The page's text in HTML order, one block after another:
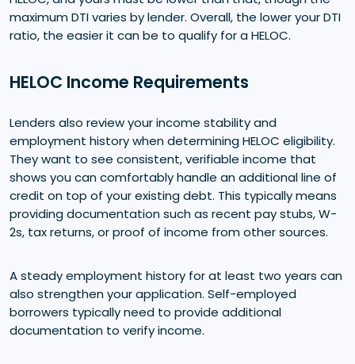
maximum DTI varies by lender. Overall, the lower your DTI
ratio, the easier it can be to qualify for a HELOC.
HELOC Income Requirements
Lenders also review your income stability and
employment history when determining HELOC eligibility.
They want to see consistent, verifiable income that
shows you can comfortably handle an additional line of
credit on top of your existing debt. This typically means
providing documentation such as recent pay stubs, W-
2s, tax returns, or proof of income from other sources.
A steady employment history for at least two years can
also strengthen your application. Self-employed
borrowers typically need to provide additional
documentation to verify income.